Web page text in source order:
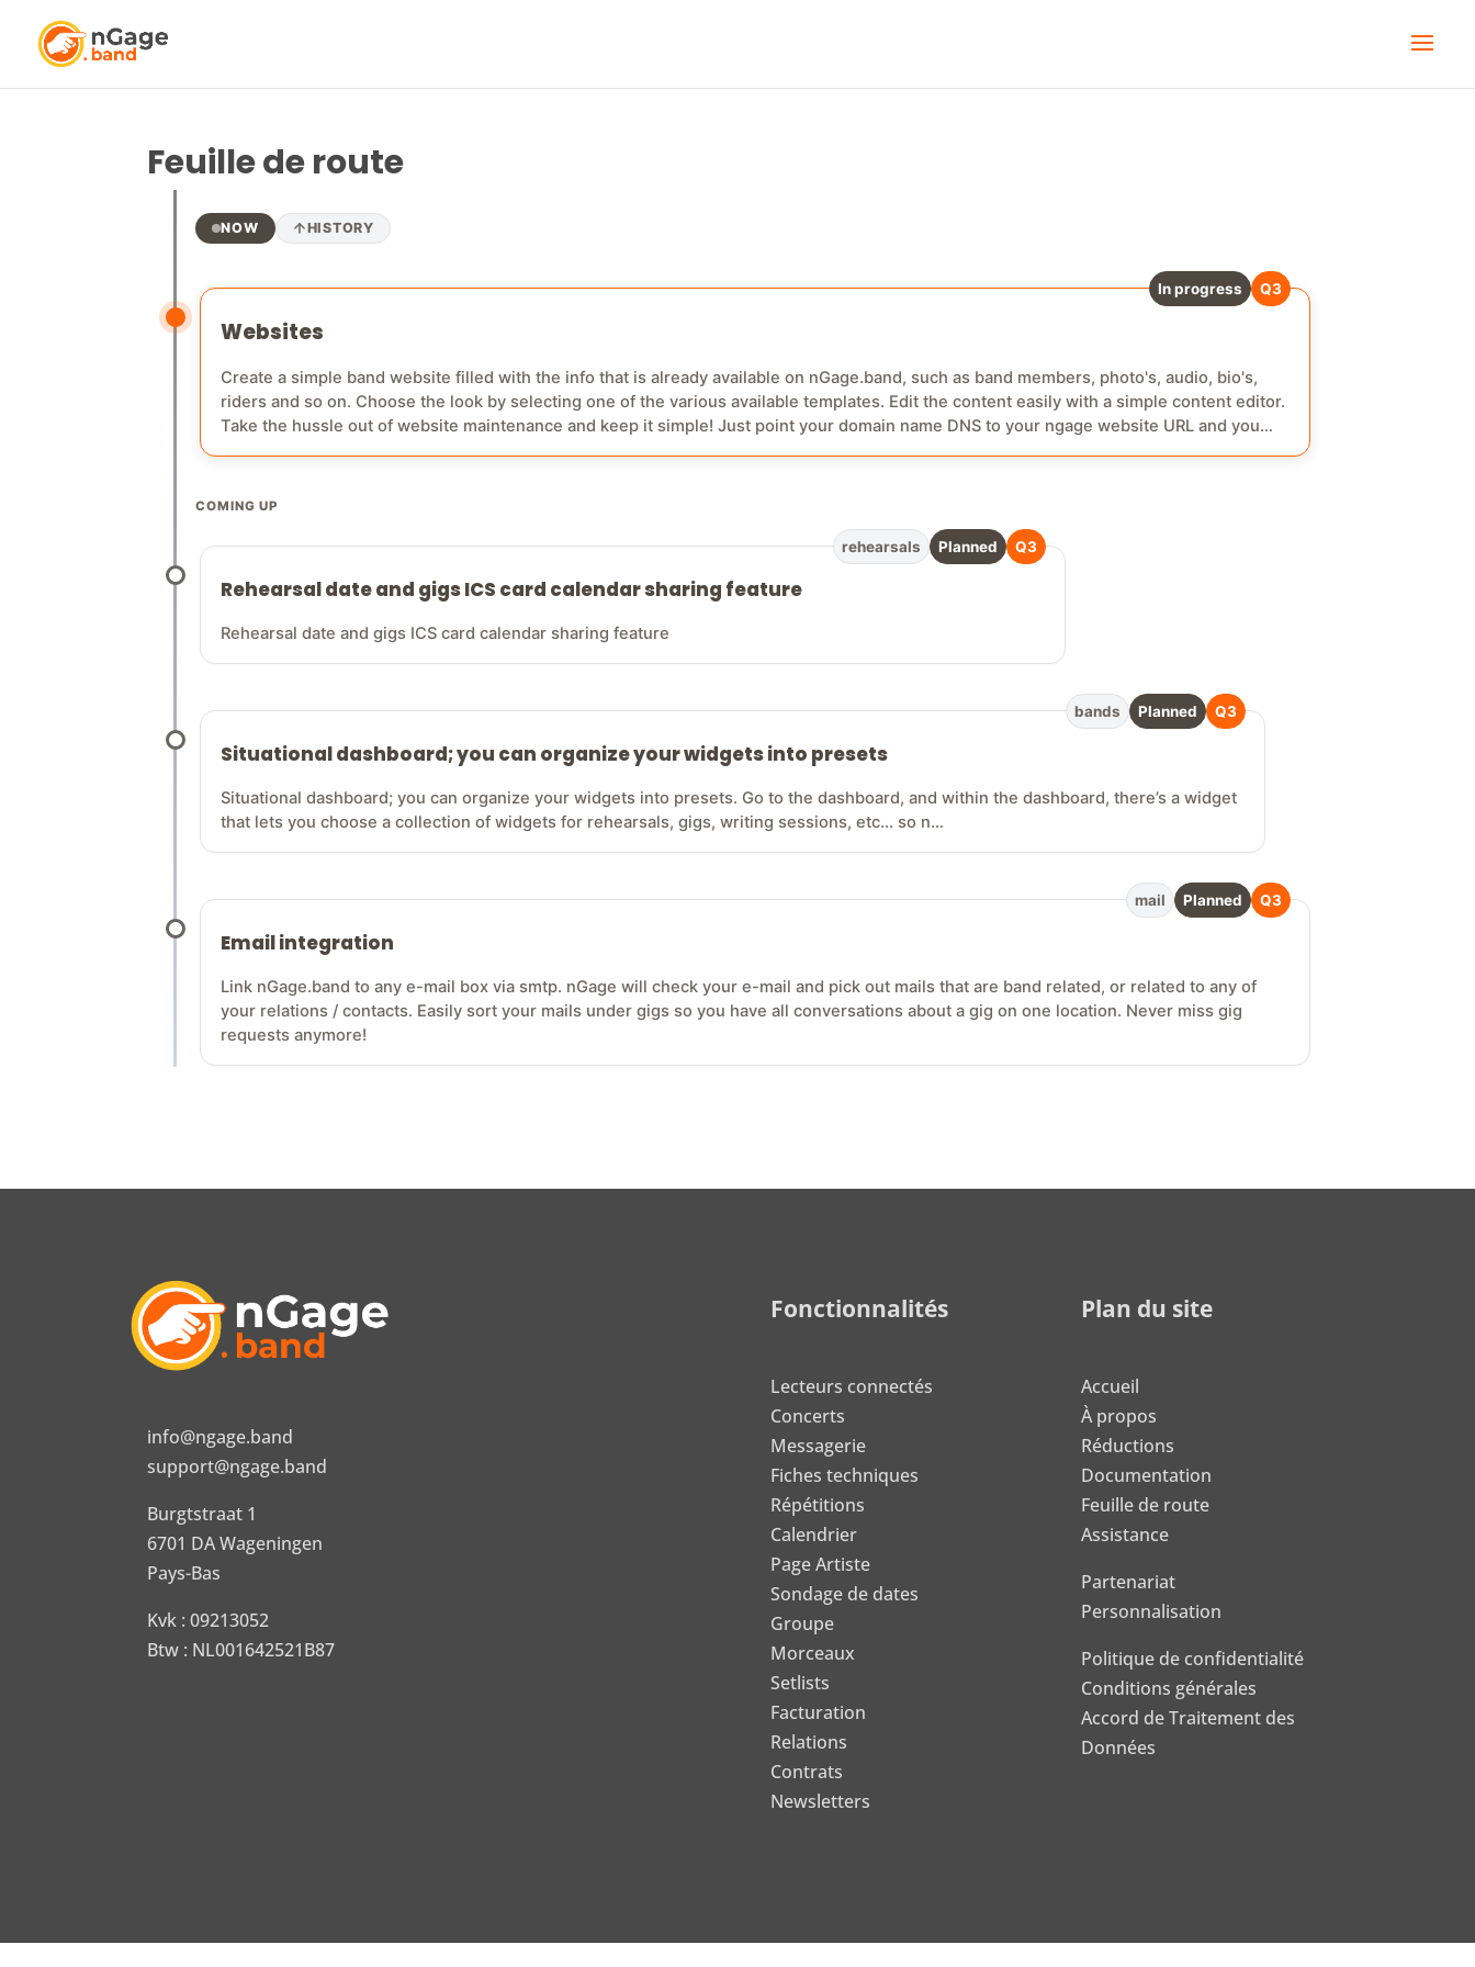
Feuille de route
Android app
NOW HISTORY
In progress Q3
Websites
Create a simple band website filled with the info that is already available on nGage.band, such as band members, photo's, audio, bio's,
riders and so on. Choose the look by selecting one of the various available templates. Edit the content easily with a simple content editor.
Take the hussle out of website maintenance and keep it simple! Just point your domain name DNS to your ngage website URL and you
COMING UP
rehearsals Planned Q3
Rehearsal date and gigs ICS card calendar sharing feature
Rehearsal date and gigs ICS card calendar sharing feature
bands Planned Q3
Situational dashboard; you can organize your widgets into presets
Situational dashboard; you can organize your widgets into presets. Go to the dashboard, and within the dashboard, there’s a widget
that lets you choose a collection of widgets for rehearsals, gigs, writing sessions, etc... so n…
mail Planned Q3
Email integration
Link nGage.band to any e-mail box via smtp. nGage will check your e-mail and pick out mails that are band related, or related to any of
your relations / contacts. Easily sort your mails under gigs so you have all conversations about a gig on one location. Never miss gig
requests anymore!
info@ngage.band
support@ngage.band
Burgtstraat 1
6701 DA Wageningen
Pays-Bas
Kvk : 09213052
Btw : NL001642521B87
Fonctionnalités
Lecteurs connectés
Concerts
Messagerie
Fiches techniques
Répétitions
Calendrier
Page Artiste
Sondage de dates
Groupe
Morceaux
Setlists
Facturation
Relations
Contrats
Newsletters
Plan du site
Accueil
À propos
Réductions
Documentation
Feuille de route
Assistance
Partenariat
Personnalisation
Politique de confidentialité
Conditions générales
Accord de Traitement des
Données